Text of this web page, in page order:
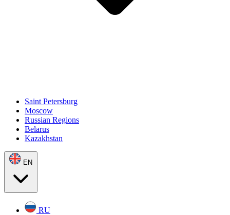
Saint Petersburg
Moscow
Russian Regions
Belarus
Kazakhstan
EN
RU